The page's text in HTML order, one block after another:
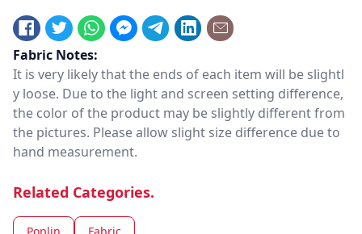
Fabric Notes:
It is very likely that the ends of each item will be slightl
y loose. Due to the light and screen setting difference,
the color of the product may be slightly different from
the pictures. Please allow slight size difference due to
hand measurement.
Related Categories.